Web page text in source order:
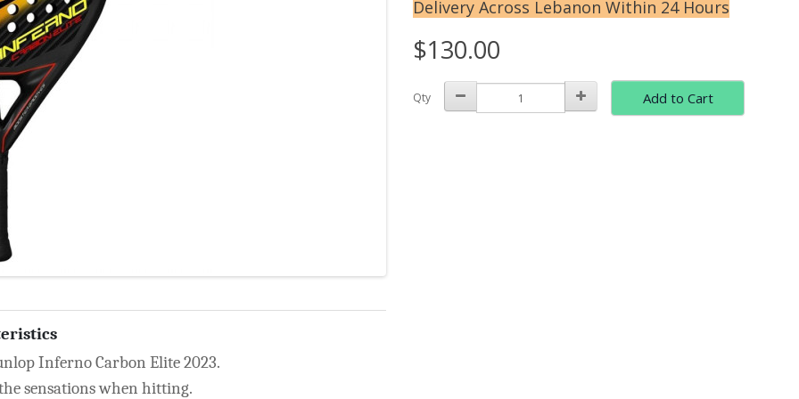
Inferno Carbon Elite 2023.
sensations when hitting.
Delivery Across Lebanon Within 24 Hours
$130.00
Qty Add to Cart